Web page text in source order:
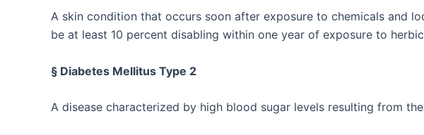
A skin condition that occurs soon after exposure to chemicals and
be at least 10 percent disabling within one year of exposure to
§ Diabetes Mellitus Type 2
A disease characterized by high blood sugar levels resulting from